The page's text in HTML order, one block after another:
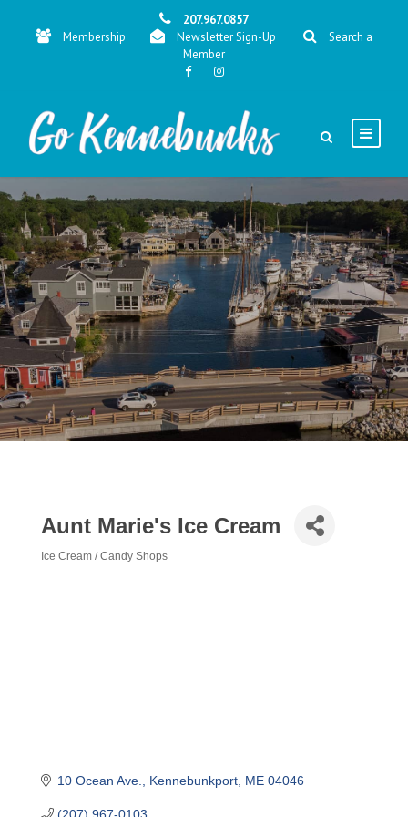
207.967.0857
Membership
Newsletter Sign-Up
Search a
Member
Aunt Marie's Ice Cream
Ice Cream / Candy Shops
10 Ocean Ave. Kennebunkport ME 04046
(207) 967-0103